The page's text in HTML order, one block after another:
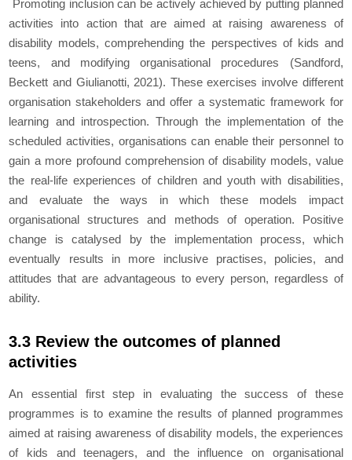
Promoting inclusion can be actively achieved by putting planned
activities into action that are aimed at raising awareness of
disability models, comprehending the perspectives of kids and
teens, and modifying organisational procedures (Sandford,
Beckett and Giulianotti, 2021). These exercises involve different
organisation stakeholders and offer a systematic framework for
learning and introspection. Through the implementation of the
scheduled activities, organisations can enable their personnel to
gain a more profound comprehension of disability models, value
the real-life experiences of children and youth with disabilities,
and evaluate the ways in which these models impact
organisational structures and methods of operation. Positive
change is catalysed by the implementation process, which
eventually results in more inclusive practises, policies, and
attitudes that are advantageous to every person, regardless of
ability.
3.3 Review the outcomes of planned
activities
An essential first step in evaluating the success of these
programmes is to examine the results of planned programmes
aimed at raising awareness of disability models, the experiences
of kids and teenagers, and the influence on organisational